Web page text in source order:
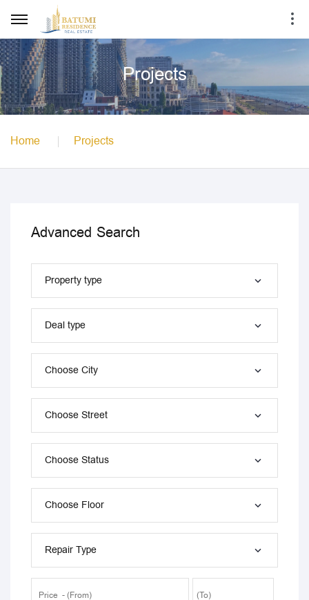
Projects
Home Projects
Advanced Search
Property type
Deal type
Choose City
Choose Street
Choose Status
Choose Floor
Repair Type